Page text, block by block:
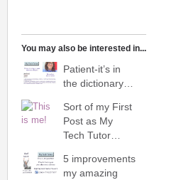
You may also be interested in...
Patient-it’s in
the dictionary…
Sort of my First
Post as My
Tech Tutor…
5 improvements
my amazing